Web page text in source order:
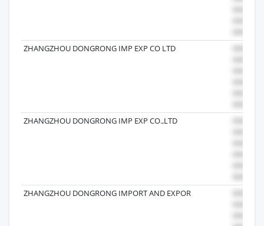
ZHANGZHOU DONGRONG IMP EXP CO LTD
ZHANGZHOU DONGRONG IMP EXP CO.,LTD
ZHANGZHOU DONGRONG IMPORT AND EXPOR